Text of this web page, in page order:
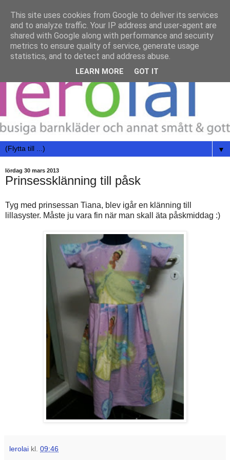
▼
lördag 30 mars 2013
Prinsessklänning till påsk
Tyg med prinsessan Tiana, blev igår en klänning till
lillasyster. Måste ju vara fin när man skall äta påskmiddag :)
lerolai kl. 09:46
This site uses cookies from Google to deliver its services
and to analyze traffic. Your IP address and user-agent are
shared with Google along with performance and security
metrics to ensure quality of service, generate usage
statistics, and to detect and address abuse.
LEARN MORE GOT IT